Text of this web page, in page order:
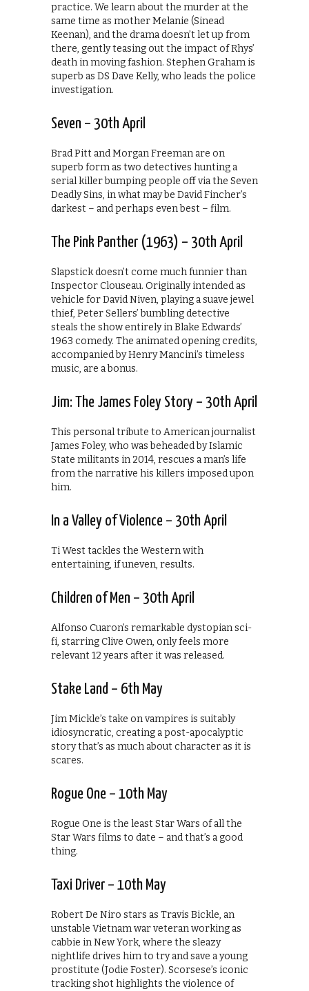
practice. We learn about the murder at the
same time as mother Melanie (Sinead
Keenan), and the drama doesn’t let up from
there, gently teasing out the impact of Rhys’
death in moving fashion. Stephen Graham is
superb as DS Dave Kelly, who leads the police
investigation.
Seven – 30th April
Brad Pitt and Morgan Freeman are on
superb form as two detectives hunting a
serial killer bumping people off via the Seven
Deadly Sins, in what may be David Fincher’s
darkest – and perhaps even best – film.
The Pink Panther (1963) – 30th April
Slapstick doesn’t come much funnier than
Inspector Clouseau. Originally intended as
vehicle for David Niven, playing a suave jewel
thief, Peter Sellers’ bumbling detective
steals the show entirely in Blake Edwards’
1963 comedy. The animated opening credits,
accompanied by Henry Mancini’s timeless
music, are a bonus.
Jim: The James Foley Story – 30th April
This personal tribute to American journalist
James Foley, who was beheaded by Islamic
State militants in 2014, rescues a man’s life
from the narrative his killers imposed upon
him.
In a Valley of Violence – 30th April
Ti West tackles the Western with
entertaining, if uneven, results.
Children of Men – 30th April
Alfonso Cuaron’s remarkable dystopian sci-
fi, starring Clive Owen, only feels more
relevant 12 years after it was released.
Stake Land – 6th May
Jim Mickle’s take on vampires is suitably
idiosyncratic, creating a post-apocalyptic
story that’s as much about character as it is
scares.
Rogue One – 10th May
Rogue One is the least Star Wars of all the
Star Wars films to date – and that’s a good
thing.
Taxi Driver – 10th May
Robert De Niro stars as Travis Bickle, an
unstable Vietnam war veteran working as
cabbie in New York, where the sleazy
nightlife drives him to try and save a young
prostitute (Jodie Foster). Scorsese’s iconic
tracking shot highlights the violence of